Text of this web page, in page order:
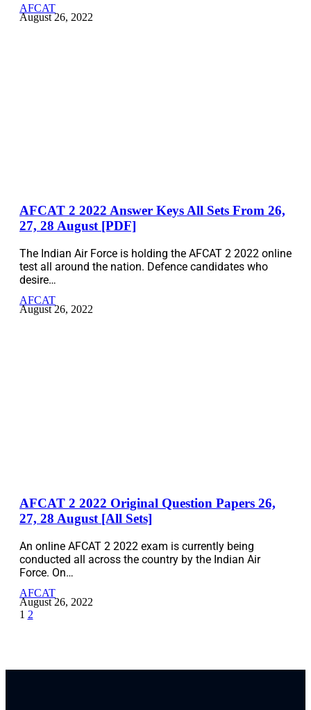
AFCAT
August 26, 2022
AFCAT 2 2022 Answer Keys All Sets From 26,
27, 28 August [PDF]
The Indian Air Force is holding the AFCAT 2 2022 online
test all around the nation. Defence candidates who
desire…
AFCAT
August 26, 2022
AFCAT 2 2022 Original Question Papers 26,
27, 28 August [All Sets]
An online AFCAT 2 2022 exam is currently being
conducted all across the country by the Indian Air
Force. On…
AFCAT
August 26, 2022
1 2